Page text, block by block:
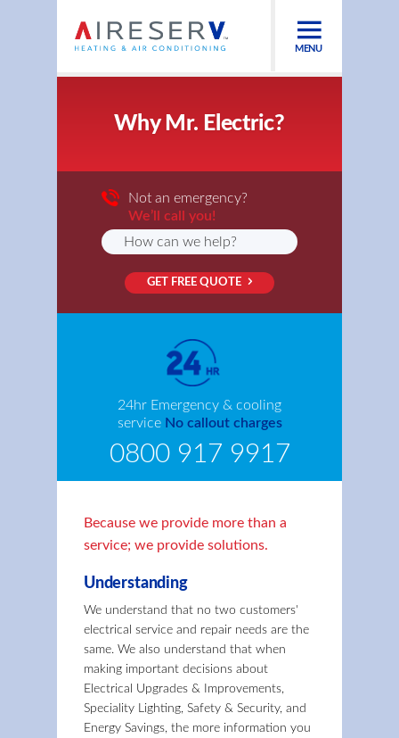
MENU
Why Mr. Electric?
Not an emergency?
We’ll call you!
GET FREE QUOTE
24hr Emergency & cooling
service No callout charges
0800 917 9917
Because we provide more than a
service; we provide solutions.
Understanding
We understand that no two customers'
electrical service and repair needs are the
same. We also understand that when
making important decisions about
Electrical Upgrades & Improvements,
Speciality Lighting, Safety & Security, and
Energy Savings, the more information you